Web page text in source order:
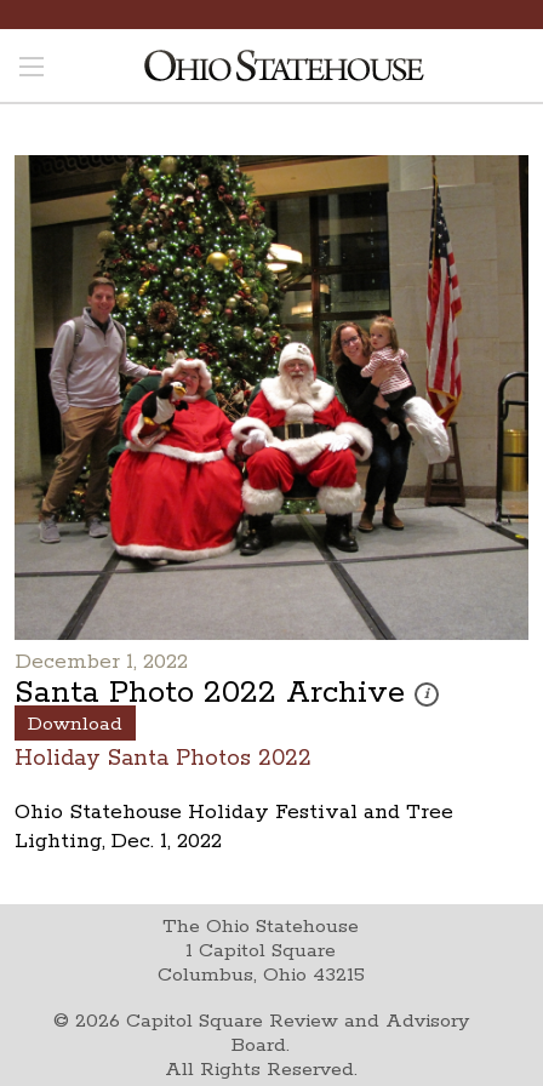
December 1, 2022
Santa Photo 2022 Archive i
These photos
Download
Holiday Santa Photos 2022
Ohio Statehouse Holiday Festival and Tree
Lighting, Dec. 1, 2022
The Ohio Statehouse
1 Capitol Square
Columbus, Ohio 43215
© 2026 Capitol Square Review and Advisory
Board.
All Rights Reserved.